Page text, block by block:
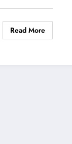
Read More